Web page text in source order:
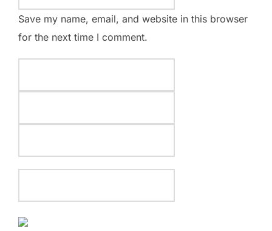
Save my name, email, and website in this browser
for the next time I comment.